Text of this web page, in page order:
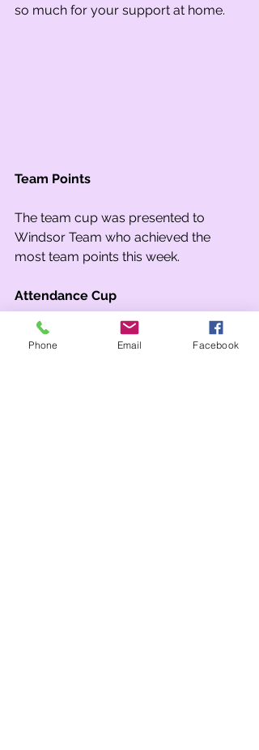
so much for your support at home.
Team Points
The team cup was presented to
Windsor Team who achieved the
most team points this week.
Attendance Cup
The attendance cup was awarded to
1S for a second week! They achieved
Phone Email Facebook